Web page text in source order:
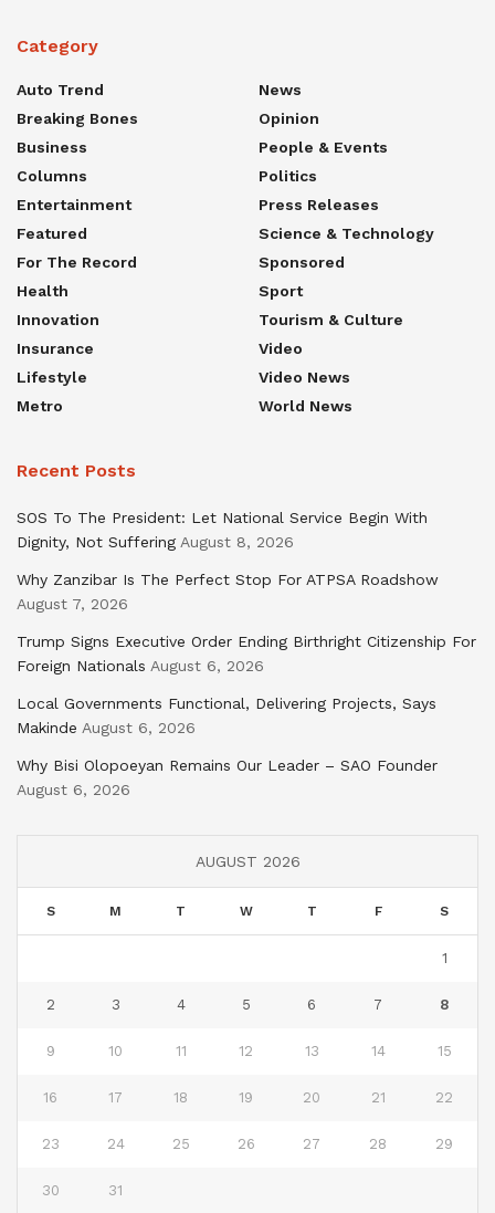
Category
Auto Trend
Breaking Bones
Business
Columns
Entertainment
Featured
For The Record
Health
Innovation
Insurance
Lifestyle
Metro
News
Opinion
People & Events
Politics
Press Releases
Science & Technology
Sponsored
Sport
Tourism & Culture
Video
Video News
World News
Recent Posts
SOS To The President: Let National Service Begin With
Dignity, Not Suffering August 8, 2026
Why Zanzibar Is The Perfect Stop For ATPSA Roadshow
August 7, 2026
Trump Signs Executive Order Ending Birthright Citizenship For
Foreign Nationals August 6, 2026
Local Governments Functional, Delivering Projects, Says
Makinde August 6, 2026
Why Bisi Olopoeyan Remains Our Leader – SAO Founder
August 6, 2026
AUGUST 2026
S M T W T F S
1
2 3 4 5 6 7 8
9 10 11 12 13 14 15
16 17 18 19 20 21 22
23 24 25 26 27 28 29
30 31